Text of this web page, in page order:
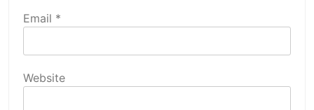
Email *
Website